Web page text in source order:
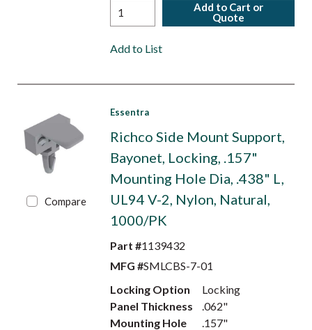
Add to Cart or
Quote
Add to List
Compare
Essentra
Richco Side Mount Support,
Bayonet, Locking, .157"
Mounting Hole Dia, .438" L,
UL94 V-2, Nylon, Natural,
1000/PK
Part #1139432
MFG #SMLCBS-7-01
Locking Option
Locking
Panel Thickness
.062"
Mounting Hole
.157"